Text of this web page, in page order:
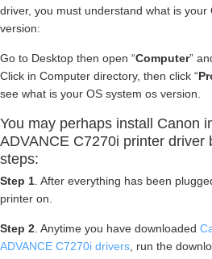
driver, you must understand what is
version:
Go to Desktop then open “Computer”
Click in Computer directory, then click “
see what is your OS system os version.
You may perhaps install Canon
ADVANCE C7270i printer driver
steps:
Step 1 . After everything has been
printer on.
Step 2 . Anytime you have downloaded
ADVANCE C7270i drivers , run the